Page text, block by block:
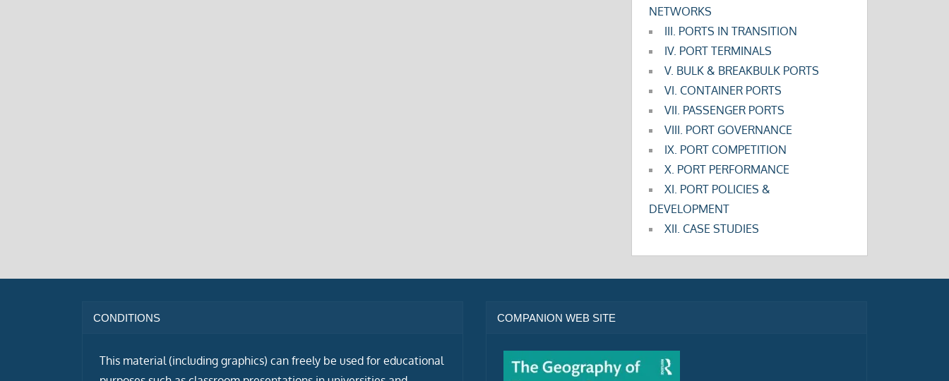
NETWORKS
III. PORTS IN TRANSITION
IV. PORT TERMINALS
V. BULK & BREAKBULK PORTS
VI. CONTAINER PORTS
VII. PASSENGER PORTS
VIII. PORT GOVERNANCE
IX. PORT COMPETITION
X. PORT PERFORMANCE
XI. PORT POLICIES &
DEVELOPMENT
XII. CASE STUDIES
CONDITIONS
This material (including graphics) can freely be used for educational
COMPANION WEB SITE